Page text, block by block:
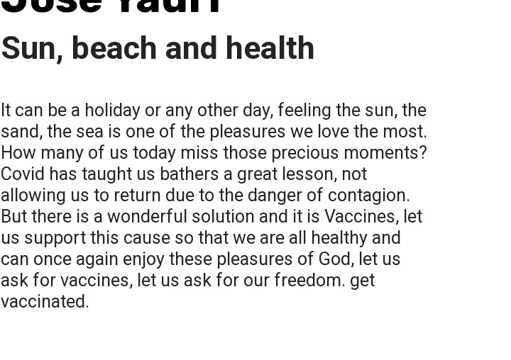
Sun, beach and health
It can be a holiday or any other day, feeling the sun, the
sand, the sea is one of the pleasures we love the most.
How many of us today miss those precious moments?
Covid has taught us bathers a great lesson, not
allowing us to return due to the danger of contagion.
But there is a wonderful solution and it is Vaccines, let
us support this cause so that we are all healthy and
can once again enjoy these pleasures of God, let us
ask for vaccines, let us ask for our freedom. get
vaccinated.